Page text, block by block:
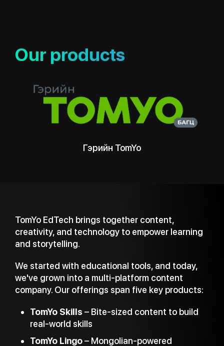
Our products
TomYo EdTech brings together content,
creativity, and technology to empower learning
and storytelling.
We started with educational tools, and today,
we've grown into a multi-platform content
company. Our offerings span five key products:
TomYo Skills – Bite-sized content to build
real-world skills
TomYo Lingo– Mongolian-powered